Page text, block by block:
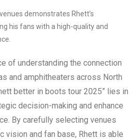
demonstrates Rhett’s
his fans with a high-quality and
of understanding the connection
and amphitheaters across North
better in boots tour 2025” lies in
decision-making and enhance
By carefully selecting venues
vision and fan base, Rhett is able